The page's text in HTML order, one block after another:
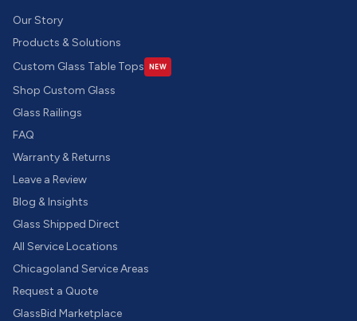
Our Story
Products & Solutions
Custom Glass Table Tops
NEW
Shop Custom Glass
Glass Railings
FAQ
Warranty & Returns
Leave a Review
Blog & Insights
Glass Shipped Direct
All Service Locations
Chicagoland Service Areas
Request a Quote
GlassBid Marketplace